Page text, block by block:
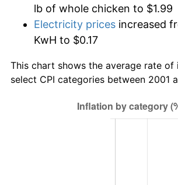
lb of whole chicken to $1.99
Electricity prices increased
KwH to $0.17
This chart shows the average rate
select CPI categories between 2001